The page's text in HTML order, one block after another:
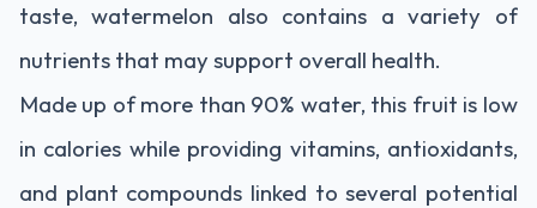
taste, watermelon also contains a variety of
nutrients that may support overall health.
Made up of more than 90% water, this fruit is low
in calories while providing vitamins, antioxidants,
and plant compounds linked to several potential